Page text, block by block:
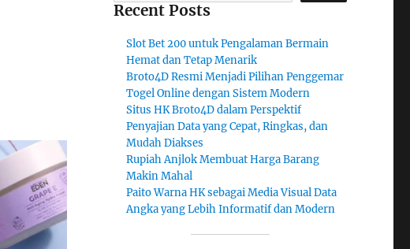
Recent Posts
Slot Bet 200 untuk Pengalaman Bermain
Hemat dan Tetap Menarik
Broto4D Resmi Menjadi Pilihan Penggemar
Togel Online dengan Sistem Modern
Situs HK Broto4D dalam Perspektif
Penyajian Data yang Cepat, Ringkas, dan
Mudah Diakses
Rupiah Anjlok Membuat Harga Barang
Makin Mahal
Paito Warna HK sebagai Media Visual Data
Angka yang Lebih Informatif dan Modern